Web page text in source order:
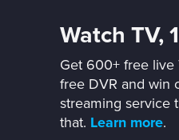
Watch TV,
Get 600+ free live
free DVR and win
streaming service
that. Learn more.